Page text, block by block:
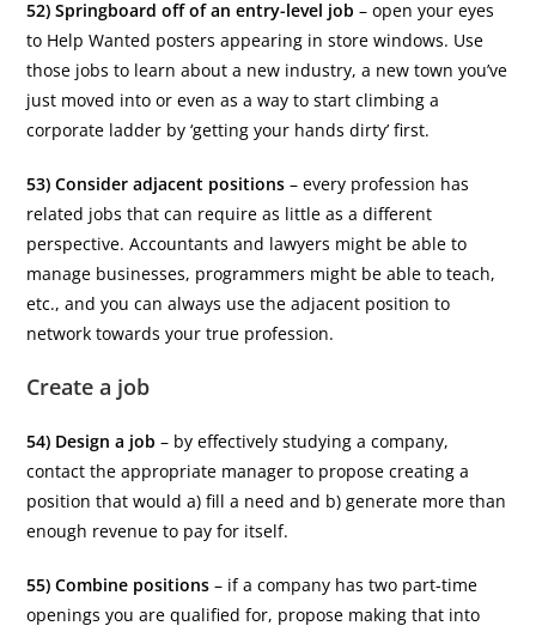
52) Springboard off of an entry-level job – open your eyes
to Help Wanted posters appearing in store windows. Use
those jobs to learn about a new industry, a new town you’ve
just moved into or even as a way to start climbing a
corporate ladder by ‘getting your hands dirty’ first.
53) Consider adjacent positions – every profession has
related jobs that can require as little as a different
perspective. Accountants and lawyers might be able to
manage businesses, programmers might be able to teach,
etc., and you can always use the adjacent position to
network towards your true profession.
Create a job
54) Design a job – by effectively studying a company,
contact the appropriate manager to propose creating a
position that would a) fill a need and b) generate more than
enough revenue to pay for itself.
55) Combine positions – if a company has two part-time
openings you are qualified for, propose making that into